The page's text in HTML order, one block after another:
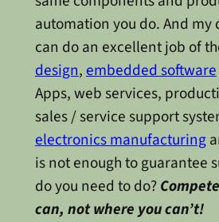
automation you do. And my
can do an excellent job of
design,embedded software
Apps, web services,
sales / service support
electronics manufacturing
is not enough to guarantee
do you need to do?
can, not where you can’t!